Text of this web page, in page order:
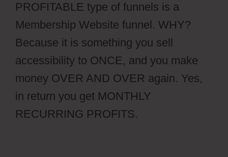
PROFITABLE type of funnels is a
Membership Website funnel. WHY?
Because it is something you sell
accessibility to ONCE, and you make
money OVER AND OVER again. Yes,
in return you get MONTHLY
RECURRING PROFITS.